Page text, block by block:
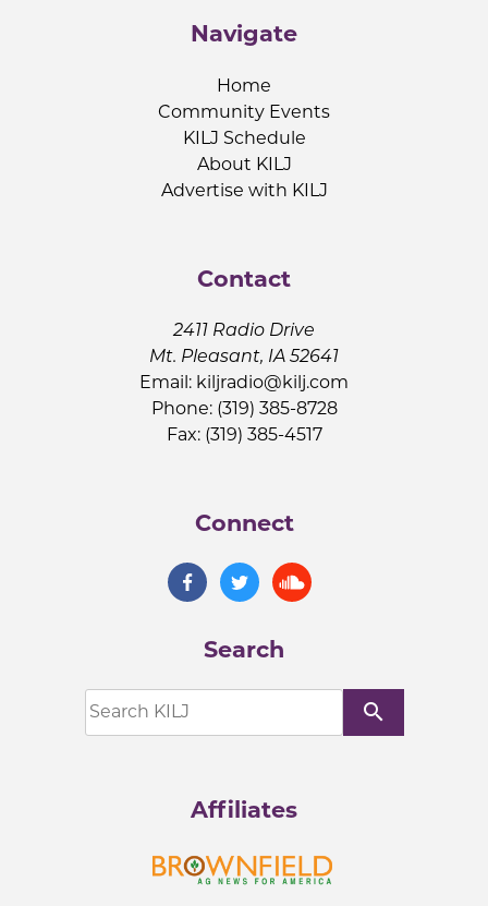
Navigate
Home
Community Events
KILJ Schedule
About KILJ
Advertise with KILJ
Contact
2411 Radio Drive
Mt. Pleasant, IA 52641
Email: kiljradio@kilj.com
Phone: (319) 385-8728
Fax: (319) 385-4517
Connect
Search
search
Affiliates